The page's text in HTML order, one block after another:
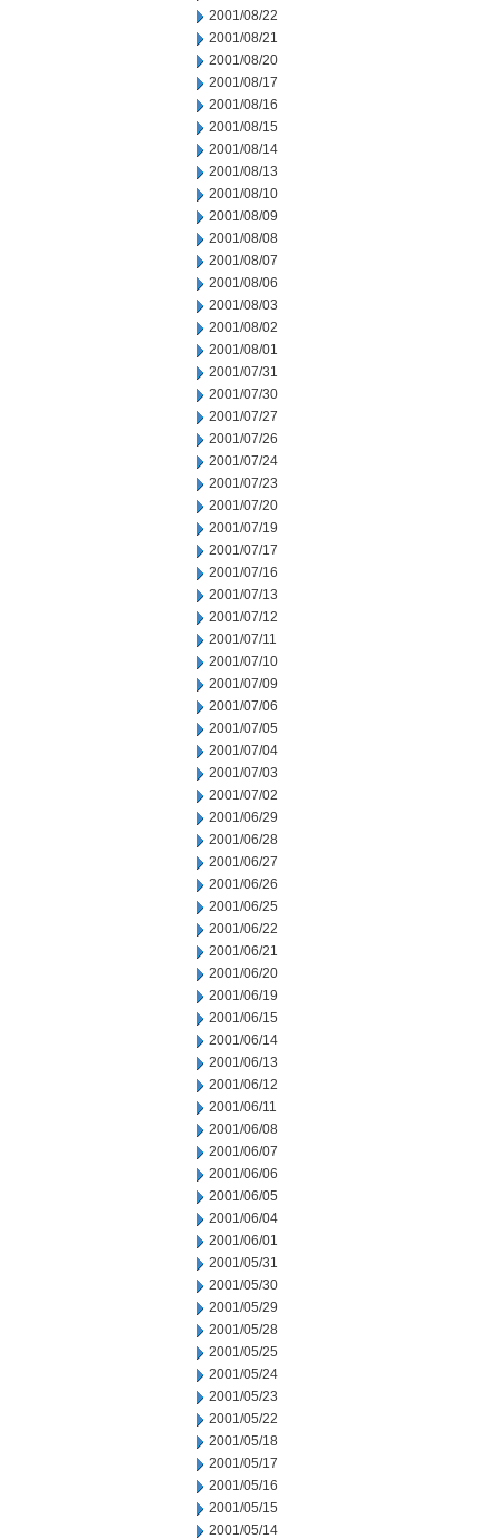
2001/08/22
2001/08/21
2001/08/20
2001/08/17
2001/08/16
2001/08/15
2001/08/14
2001/08/13
2001/08/10
2001/08/09
2001/08/08
2001/08/07
2001/08/06
2001/08/03
2001/08/02
2001/08/01
2001/07/31
2001/07/30
2001/07/27
2001/07/26
2001/07/24
2001/07/23
2001/07/20
2001/07/19
2001/07/17
2001/07/16
2001/07/13
2001/07/12
2001/07/11
2001/07/10
2001/07/09
2001/07/06
2001/07/05
2001/07/04
2001/07/03
2001/07/02
2001/06/29
2001/06/28
2001/06/27
2001/06/26
2001/06/25
2001/06/22
2001/06/21
2001/06/20
2001/06/19
2001/06/15
2001/06/14
2001/06/13
2001/06/12
2001/06/11
2001/06/08
2001/06/07
2001/06/06
2001/06/05
2001/06/04
2001/06/01
2001/05/31
2001/05/30
2001/05/29
2001/05/28
2001/05/25
2001/05/24
2001/05/23
2001/05/22
2001/05/18
2001/05/17
2001/05/16
2001/05/15
2001/05/14